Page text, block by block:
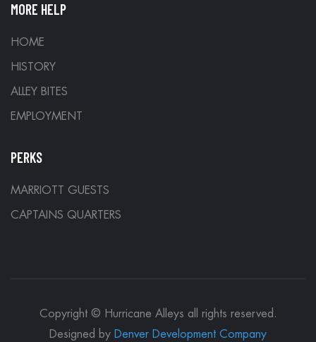
MORE HELP
HOME
HISTORY
ALLEY BITES
EMPLOYMENT
PERKS
MARRIOTT GUESTS
CAPTAINS QUARTERS
Copyright © Hurricane Alleys all rights reserved.
Designed by Denver Development Company